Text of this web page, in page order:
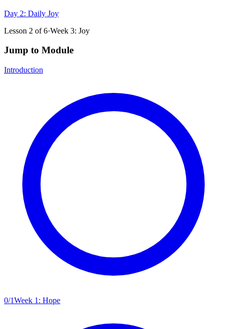
Day 2: Daily Joy
Lesson 2 of6·Week 3: Joy
Jump to Module
Introduction
0/1Week 1: Hope